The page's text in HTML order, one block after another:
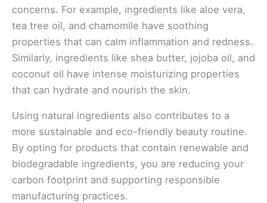
concerns. For example, ingredients like aloe vera,
tea tree oil, and chamomile have soothing
properties that can calm inflammation and redness.
Similarly, ingredients like shea butter, jojoba oil, and
coconut oil have intense moisturizing properties
that can hydrate and nourish the skin.
Using natural ingredients also contributes to a
more sustainable and eco-friendly beauty routine.
By opting for products that contain renewable and
biodegradable ingredients, you are reducing your
carbon footprint and supporting responsible
manufacturing practices.